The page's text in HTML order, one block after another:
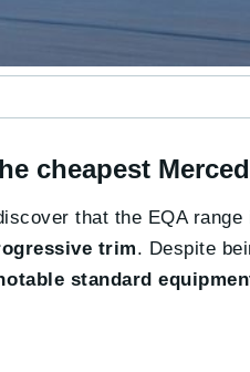
cheapest
that the EQA
trim. Despite
standard